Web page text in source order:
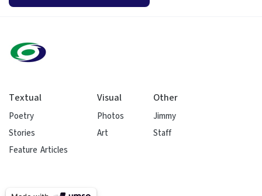
Textual
Poetry
Stories
Feature Articles
Visual
Photos
Art
Other
Jimmy
Staff